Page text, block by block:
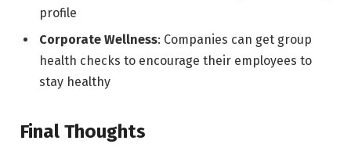
profile
Corporate Wellness: Companies can get group
health checks to encourage their employees to
stay healthy
Final Thoughts